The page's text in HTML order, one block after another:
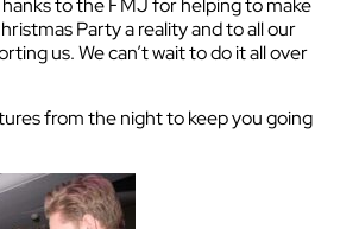
to the FMJ for helping to make
Party a reality and to all our
us. We can’t wait to do it all over
from the night to keep you going